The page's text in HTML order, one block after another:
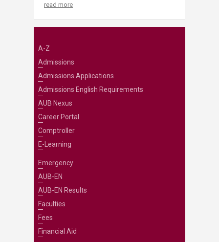
read more
A-Z
Admissions
Admissions Applications
Admissions English Requirements
AUB Nexus
Career Portal
Comptroller
E-Learning
Emergency
AUB-EN
AUB-EN Results
Faculties
Fees
Financial Aid